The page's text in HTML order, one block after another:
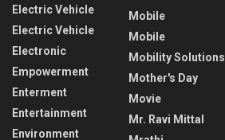
Electric Vehicle
Electric Vehicle
Electronic
Empowerment
Enterment
Entertainment
Environment
Mobile
Mobile
Mobility Solutions
Mother's Day
Movie
Mr. Ravi Mittal